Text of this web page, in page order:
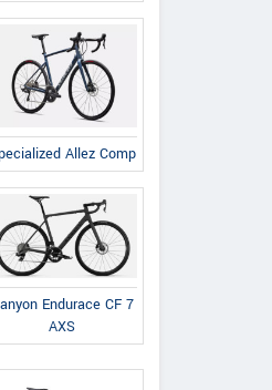
Allez Comp
Endurace CF 7
AXS